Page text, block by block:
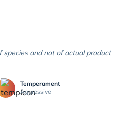
species and not of actual product
Temperament
Aggressive